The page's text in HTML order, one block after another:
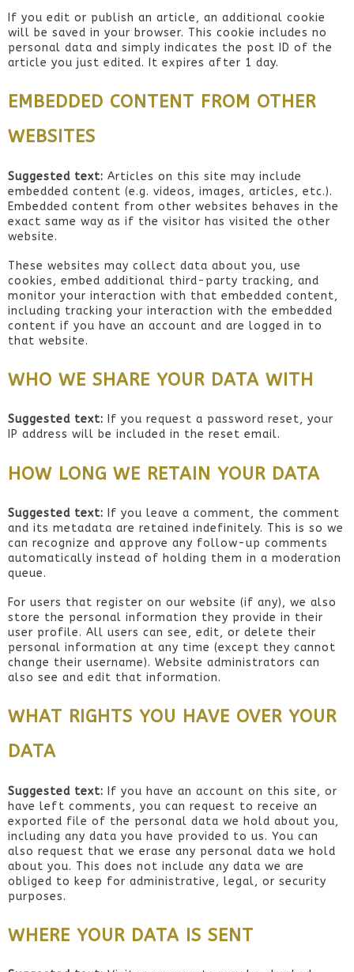
If you edit or publish an article, an additional cookie
will be saved in your browser. This cookie includes no
personal data and simply indicates the post ID of the
article you just edited. It expires after 1 day.
EMBEDDED CONTENT FROM OTHER
WEBSITES
Suggested text: Articles on this site may include
embedded content (e.g. videos, images, articles, etc.).
Embedded content from other websites behaves in the
exact same way as if the visitor has visited the other
website.
These websites may collect data about you, use
cookies, embed additional third-party tracking, and
monitor your interaction with that embedded content,
including tracking your interaction with the embedded
content if you have an account and are logged in to
that website.
WHO WE SHARE YOUR DATA WITH
Suggested text:
If you request a password reset, your
IP address will be included in the reset email.
HOW LONG WE RETAIN YOUR DATA
Suggested text:
If you leave a comment, the comment
and its metadata are retained indefinitely. This is so we
can recognize and approve any follow-up comments
automatically instead of holding them in a moderation
queue.
For users that register on our website (if any), we also
store the personal information they provide in their
user profile. All users can see, edit, or delete their
personal information at any time (except they cannot
change their username). Website administrators can
also see and edit that information.
WHAT RIGHTS YOU HAVE OVER YOUR
DATA
Suggested text:
If you have an account on this site, or
have left comments, you can request to receive an
exported file of the personal data we hold about you,
including any data you have provided to us. You can
also request that we erase any personal data we hold
about you. This does not include any data we are
obliged to keep for administrative, legal, or security
purposes.
WHERE YOUR DATA IS SENT